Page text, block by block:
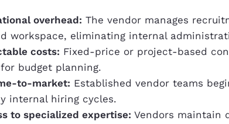
overhead: The vendor manages
workspace, eliminating internal
costs: Fixed-price or project-based
budget planning.
to-market: Established vendor teams
internal hiring cycles.
to specialized expertise: Vendors maintain